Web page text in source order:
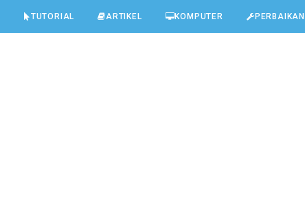
TUTORIAL ARTIKEL KOMPUTER PERBAIKAN